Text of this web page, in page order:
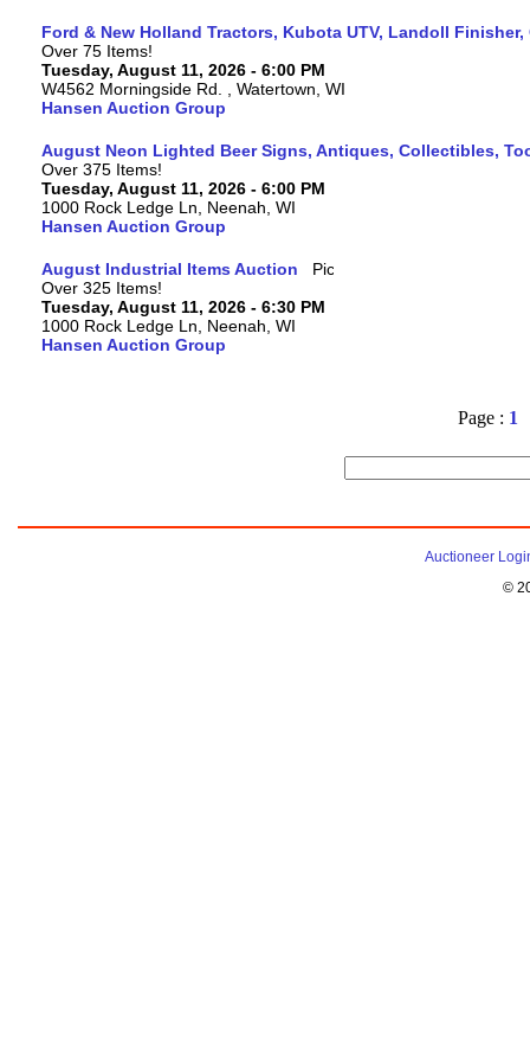
Ford & New Holland Tractors, Kubota UTV, Landoll
Over 75 Items!
Tuesday, August 11, 2026 - 6:00 PM
W4562 Morningside Rd. , Watertown, WI
Hansen Auction Group
August Neon Lighted Beer Signs, Antiques, Collectibles,
Over 375 Items!
Tuesday, August 11, 2026 - 6:00 PM
1000 Rock Ledge Ln, Neenah, WI
Hansen Auction Group
August Industrial Items Auction
Over 325 Items!
Tuesday, August 11, 2026 - 6:30 PM
1000 Rock Ledge Ln, Neenah, WI
Hansen Auction Group
Page : 1
Auctioneer
©